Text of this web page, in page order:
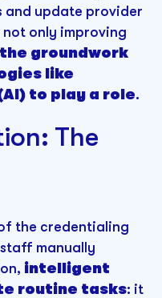
and update provider
only improving
the groundwork
like
to play a role.
The
the credentialing
manually
intelligent
routine tasks: it